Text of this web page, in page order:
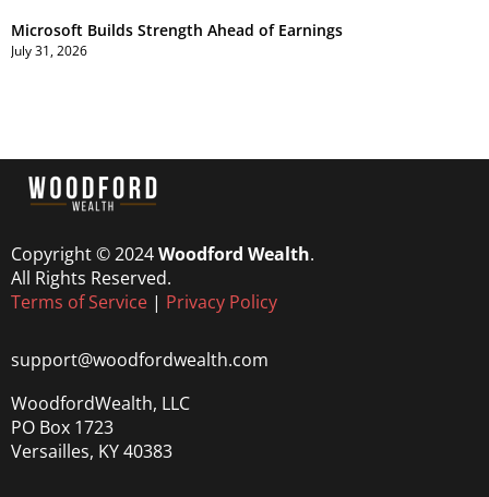
Microsoft Builds Strength Ahead of Earnings
July 31, 2026
Copyright © 2024Woodford Wealth.
All Rights Reserved.
Terms of Service | Privacy Policy
support@woodfordwealth.com
WoodfordWealth, LLC
PO Box 1723
Versailles, KY 40383